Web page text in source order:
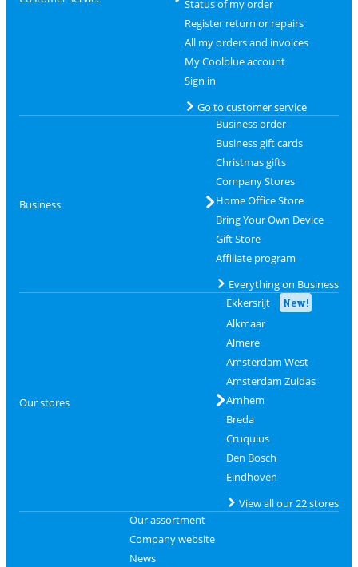
Status of my order
Register return or repairs
All my orders and invoices
My Coolblue account
Sign in
Go to customer service
Business
Business order
Business gift cards
Christmas gifts
Company Stores
Home Office Store
Bring Your Own Device
Gift Store
Affiliate program
Everything on Business
Our stores
Ekkersrijt New!
Alkmaar
Almere
Amsterdam West
Amsterdam Zuidas
Arnhem
Breda
Cruquius
Den Bosch
Eindhoven
View all our 22 stores
Our assortment
Company website
News